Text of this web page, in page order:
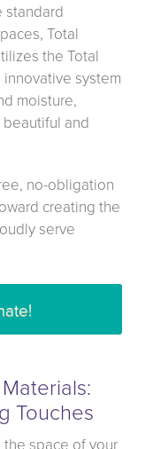
standard
Total
the Total
system
moisture,
and
no-obligation
creating the
serve
Touches
space of your